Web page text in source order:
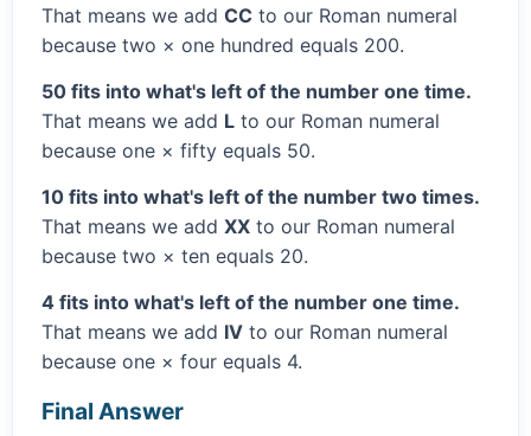
That means we add CC to our Roman numeral
because two × one hundred equals 200.
50 fits into what's left of the number one time.
That means we add L to our Roman numeral
because one × fifty equals 50.
10 fits into what's left of the number two times.
That means we add XX to our Roman numeral
because two × ten equals 20.
4 fits into what's left of the number one time.
That means we add IV to our Roman numeral
because one × four equals 4.
Final Answer